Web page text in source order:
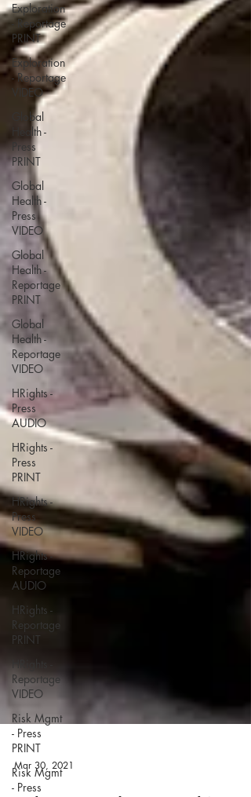
Exploration
- Reportage
PRINT
Exploration
- Reportage
VIDEO
Global
Health -
Press
PRINT
Global
Health -
Press
VIDEO
Global
Health -
Reportage
PRINT
Global
Health -
Reportage
VIDEO
HRights -
Press
AUDIO
HRights -
Press
PRINT
HRights -
Press
VIDEO
HRights -
Reportage
AUDIO
HRights -
Reportage
PRINT
HRights -
Reportage
VIDEO
Risk Mgmt
- Press
PRINT
Risk Mgmt
- Press